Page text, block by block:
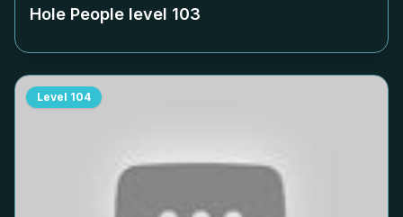
Hole People level 103
Level 104